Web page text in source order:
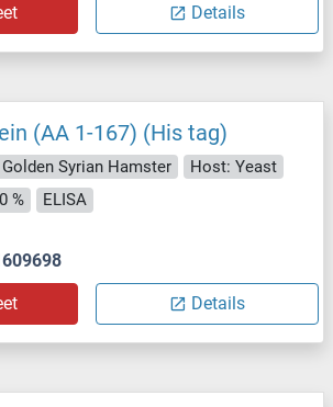
Details
(AA 1-167) (His tag)
Syrian Hamster
Host: Yeast
% ELISA
Details